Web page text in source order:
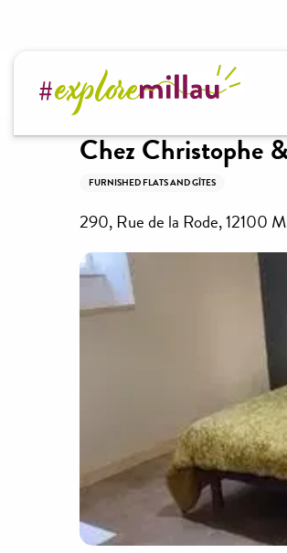
contenu
principal Welcome to Millau Grands
Chez Christophe
FURNISHED FLATS AND GÎTES
290, Rue de la Rode, 12100